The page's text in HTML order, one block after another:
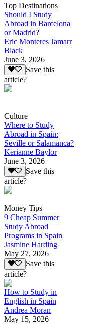
Top Destinations
Should I Study
Abroad in Barcelona
or Madrid?
Eric Monteres Jamarr
Black
June 3, 2026
Save this
article?
Culture
Where to Study
Abroad in Spain:
Seville or Salamanca?
Kerianne Baylor
June 3, 2026
Save this
article?
Money Tips
9 Cheap Summer
Study Abroad
Programs in Spain
Jasmine Harding
May 27, 2026
Save this
article?
How to Study in
English in Spain
Andrea Moran
May 15, 2026